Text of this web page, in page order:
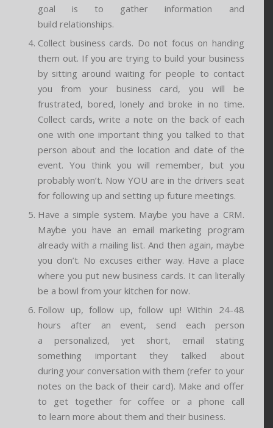
goal is to gather information and
build relationships.
Collect business cards. Do not focus on handing
them out. If you are trying to build your business
by sitting around waiting for people to contact
you from your business card, you will be
frustrated, bored, lonely and broke in no time.
Collect cards, write a note on the back of each
one with one important thing you talked to that
person about and the location and date of the
event. You think you will remember, but you
probably won’t. Now YOU are in the drivers seat
for following up and setting up future meetings.
Have a simple system. Maybe you have a CRM.
Maybe you have an email marketing program
already with a mailing list. And then again, maybe
you don’t. No excuses either way. Have a place
where you put new business cards. It can literally
be a bowl from your kitchen for now.
Follow up, follow up, follow up! Within 24-48
hours after an event, send each person
a personalized, yet short, email stating
something important they talked about
during your conversation with them (refer to your
notes on the back of their card). Make and offer
to get together for coffee or a phone call
to learn more about them and their business.